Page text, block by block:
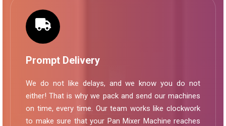
Prompt Delivery
We do not like delays, and we know you do not
either! That is why we pack and send our machines
on time, every time. Our team works like clockwork
to make sure that your Pan Mixer Machine reaches